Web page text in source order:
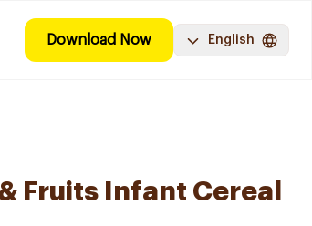
Download Now English
Fruits Infant Cereal